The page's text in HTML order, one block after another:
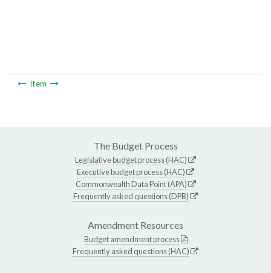
Item
The Budget Process
Legislative budget process (HAC)
Executive budget process (HAC)
Commonwealth Data Point (APA)
Frequently asked questions (DPB)
Amendment Resources
Budget amendment process
Frequently asked questions (HAC)